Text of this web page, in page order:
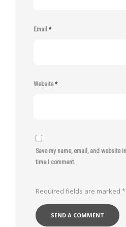
Email *
Website*
Save my name, email, and website
time I comment.
Required fields are marked *